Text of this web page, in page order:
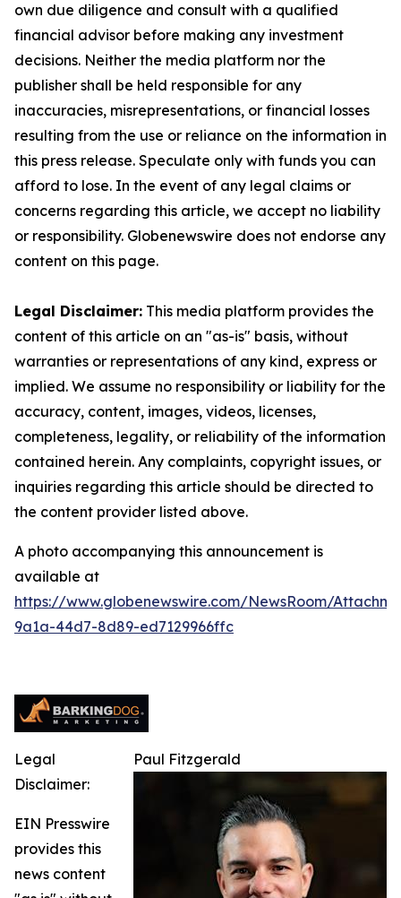
own due diligence and consult with a qualified
financial advisor before making any investment
decisions. Neither the media platform nor the
publisher shall be held responsible for any
inaccuracies, misrepresentations, or financial losses
resulting from the use or reliance on the information in
this press release. Speculate only with funds you can
afford to lose. In the event of any legal claims or
concerns regarding this article, we accept no liability
or responsibility. Globenewswire does not endorse any
content on this page.
Legal Disclaimer: This media platform provides the
content of this article on an "as-is" basis, without
warranties or representations of any kind, express or
implied. We assume no responsibility or liability for the
accuracy, content, images, videos, licenses,
completeness, legality, or reliability of the information
contained herein. Any complaints, copyright issues, or
inquiries regarding this article should be directed to
the content provider listed above.
A photo accompanying this announcement is
available at
https://www.globenewswire.com/NewsRoom/
9a1a-44d7-8d89-ed7129966ffc
Paul Fitzgerald
Legal
Disclaimer:
EIN Presswire
provides this
news content